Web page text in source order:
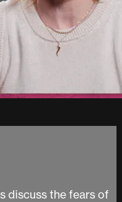
discuss the fears of